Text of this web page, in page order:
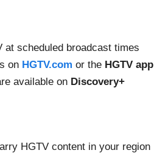
at scheduled broadcast times
on HGTV.com or the HGTV app
available on Discovery+
HGTV content in your region